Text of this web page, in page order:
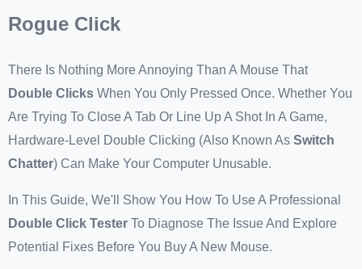
Rogue Click
There Is Nothing More Annoying Than A Mouse That
Double ClicksWhen You Only Pressed Once. Whether You
Are Trying To Close A Tab Or Line Up A Shot In A Game,
Hardware-Level Double Clicking (also Known As Switch
Chatter) Can Make Your Computer Unusable.
In This Guide, We'll Show You How To Use A Professional
Double Click TesterTo Diagnose The Issue And Explore
Potential Fixes Before You Buy A New Mouse.